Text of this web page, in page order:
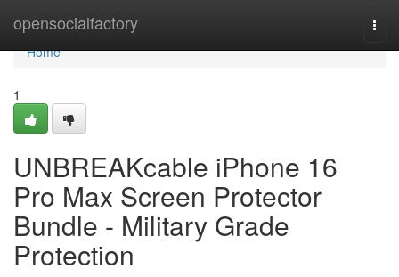
opensocialfactory
Home
Home
1
UNBREAKcable iPhone 16
Pro Max Screen Protector
Bundle - Military Grade
Protection